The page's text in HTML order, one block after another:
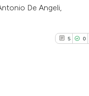
classification
the cited claim,
De Angeli,
5 0